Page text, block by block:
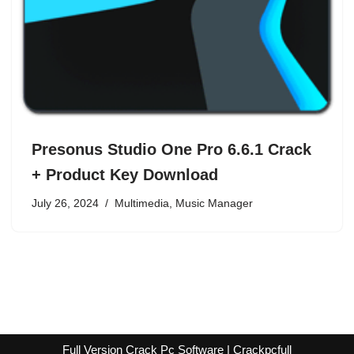
Presonus Studio One Pro 6.6.1 Crack
+ Product Key Download
July 26, 2024 Multimedia, Music Manager
Full Version Crack Pc Software | Crackpcfull